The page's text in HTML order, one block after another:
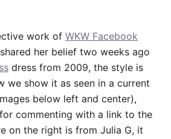
work of WKW Facebook
her belief two weeks ago
dress from 2009, the style is
we show it as seen in a current
below left and center),
commenting with a link to the
on the right is from Julia G, it